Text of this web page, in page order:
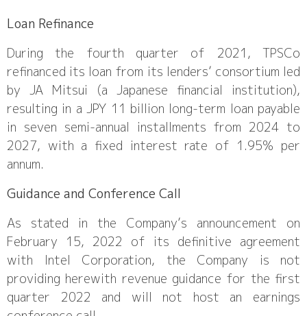
Loan Refinance
During the fourth quarter of 2021, TPSCo
refinanced its loan from its lenders’ consortium led
by JA Mitsui (a Japanese financial institution),
resulting in a JPY 11 billion long-term loan payable
in seven semi-annual installments from 2024 to
2027, with a fixed interest rate of 1.95% per
annum.
Guidance and Conference Call
As stated in the Company’s announcement on
February 15, 2022 of its definitive agreement
with Intel Corporation, the Company is not
providing herewith revenue guidance for the first
quarter 2022 and will not host an earnings